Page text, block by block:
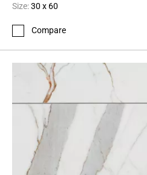
Size:30 x 60
Compare